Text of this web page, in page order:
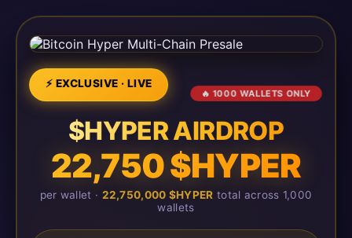
⚡ EXCLUSIVE · LIVE
🔥 1000 WALLETS ONLY
$HYPER AIRDROP
22,750 $HYPER
per wallet · 22,750,000 $HYPER total across 1,000
wallets